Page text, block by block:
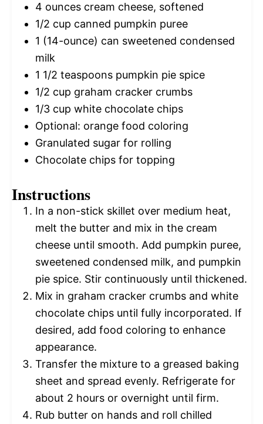
4 ounces cream cheese, softened
1/2 cup canned pumpkin puree
1 (14-ounce) can sweetened condensed
milk
1 1/2 teaspoons pumpkin pie spice
1/2 cup graham cracker crumbs
1/3 cup white chocolate chips
Optional: orange food coloring
Granulated sugar for rolling
Chocolate chips for topping
Instructions
In a non-stick skillet over medium heat,
melt the butter and mix in the cream
cheese until smooth. Add pumpkin puree,
sweetened condensed milk, and pumpkin
pie spice. Stir continuously until thickened.
Mix in graham cracker crumbs and white
chocolate chips until fully incorporated. If
desired, add food coloring to enhance
appearance.
Transfer the mixture to a greased baking
sheet and spread evenly. Refrigerate for
about 2 hours or overnight until firm.
Rub butter on hands and roll chilled